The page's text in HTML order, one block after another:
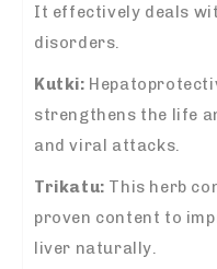
It effectively deals
disorders.
Kutki:
strengthens the life
and viral attacks.
Trikatu: This herb
proven content to
liver naturally.